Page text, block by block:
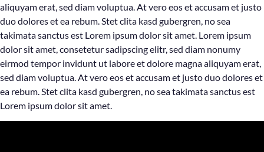
aliquyam erat, sed diam voluptua. At vero eos et accusam et justo
duo dolores et ea rebum. Stet clita kasd gubergren, no sea
takimata sanctus est Lorem ipsum dolor sit amet. Lorem ipsum
dolor sit amet, consetetur sadipscing elitr, sed diam nonumy
eirmod tempor invidunt ut labore et dolore magna aliquyam erat,
sed diam voluptua. At vero eos et accusam et justo duo dolores et
ea rebum. Stet clita kasd gubergren, no sea takimata sanctus est
Lorem ipsum dolor sit amet.